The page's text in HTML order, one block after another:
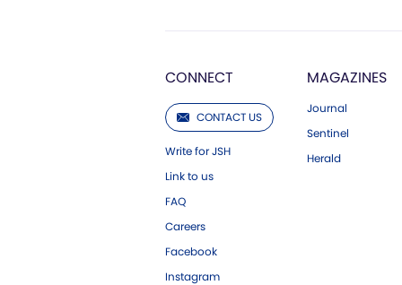
CONNECT
CONTACT US
Write for JSH
Link to us
FAQ
Careers
Facebook
Instagram
MAGAZINES
Journal
Sentinel
Herald